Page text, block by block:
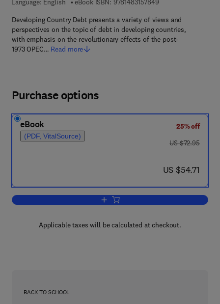
Language: English
eBook ISBN: 9781483157849
Developing Country Debt presents a variety of views and
perspectives on the topic of debt in developing countries,
with emphasis on the revolutionary effects of the post-
1973 OPEC… Read more
Purchase options
eBook
(PDF, VitalSource)
25% off
was US $72.95
US $72.95
now US $54.71
US $54.71
Add to cart, Developing Country Debt
Applicable taxes will be calculated at checkout.
BACK TO SCHOOL